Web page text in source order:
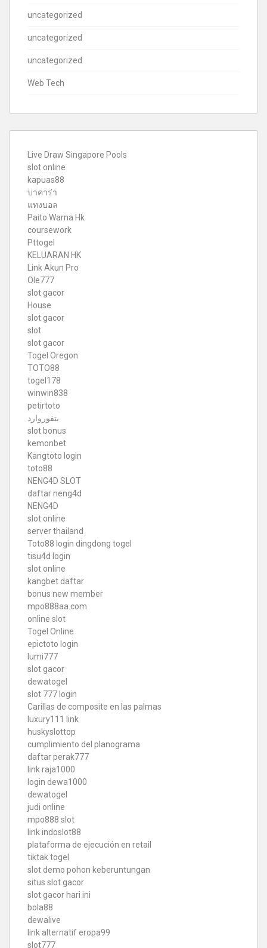
uncategorized
uncategorized
uncategorized
Web Tech
Live Draw Singapore Pools
slot online
kapuas88
บาคาร่า
แทงบอล
Paito Warna Hk
coursework
Pttogel
KELUARAN HK
Link Akun Pro
Ole777
slot gacor
House
slot gacor
slot
slot gacor
Togel Oregon
TOTO88
togel178
winwin838
petirtoto
بتفوروارد
slot bonus
kemonbet
Kangtoto login
toto88
NENG4D SLOT
daftar neng4d
NENG4D
slot online
server thailand
Toto88 login dingdong togel
tisu4d login
slot online
kangbet daftar
bonus new member
mpo888aa.com
online slot
Togel Online
epictoto login
lumi777
slot gacor
dewatogel
slot 777 login
Carillas de composite en las palmas
luxury111 link
huskyslottop
cumplimiento del planograma
daftar perak777
link raja1000
login dewa1000
dewatogel
judi online
mpo888 slot
link indoslot88
plataforma de ejecución en retail
tiktak togel
slot demo pohon keberuntungan
situs slot gacor
slot gacor hari ini
bola88
dewalive
link alternatif eropa99
slot777